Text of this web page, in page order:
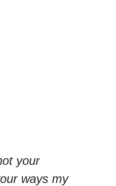
your
ways my